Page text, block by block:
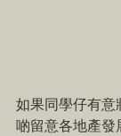
如果同學仔有意
啲留意各地產發